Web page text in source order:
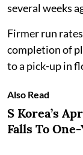
several weeks
Firmer run
completion of
to a pick-up in
Also Read
S Korea’s
Falls To